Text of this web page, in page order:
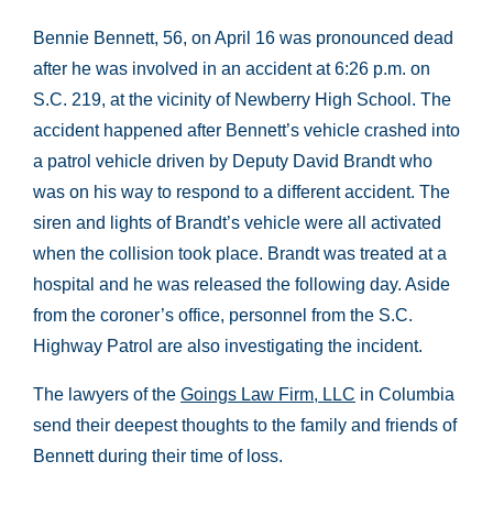
Bennie Bennett, 56, on April 16 was pronounced dead
after he was involved in an accident at 6:26 p.m. on
S.C. 219, at the vicinity of Newberry High School. The
accident happened after Bennett’s vehicle crashed into
a patrol vehicle driven by Deputy David Brandt who
was on his way to respond to a different accident. The
siren and lights of Brandt’s vehicle were all activated
when the collision took place. Brandt was treated at a
hospital and he was released the following day. Aside
from the coroner’s office, personnel from the S.C.
Highway Patrol are also investigating the incident.
The lawyers of the Goings Law Firm, LLC in Columbia
send their deepest thoughts to the family and friends of
Bennett during their time of loss.